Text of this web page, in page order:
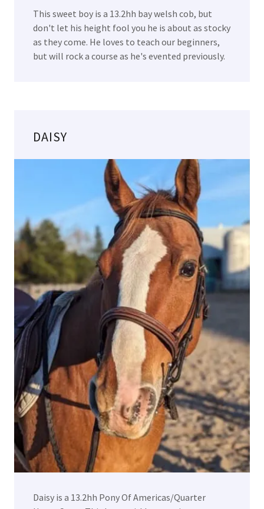
This sweet boy is a 13.2hh bay welsh cob, but
don't let his height fool you he is about as stocky
as they come. He loves to teach our beginners,
but will rock a course as he's evented previously.
DAISY
Daisy is a 13.2hh Pony Of Americas/Quarter